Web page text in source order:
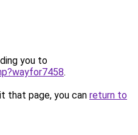
you to
.
that page, you can return to